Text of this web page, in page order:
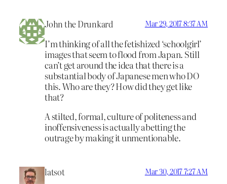
John the Drunkard Mar 29, 2017 8:37 AM
I’m thinking of all the fetishized ‘schoolgirl’
images that seem to flood from Japan. Still
can’t get around the idea that there is a
substantial body of Japanese men who DO
this. Who are they? How did they get like
that?
A stilted, formal, culture of politeness and
inoffensiveness is actually abetting the
outrage by making it unmentionable.
latsot Mar 30, 2017 7:27 AM